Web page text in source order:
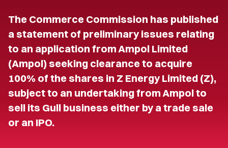
The Commerce Commission has published
a statement of preliminary issues relating
to an application from Ampol Limited
(Ampol) seeking clearance to acquire
100% of the shares in Z Energy Limited (Z),
subject to an undertaking from Ampol to
sell its Gull business either by a trade sale
or an IPO.